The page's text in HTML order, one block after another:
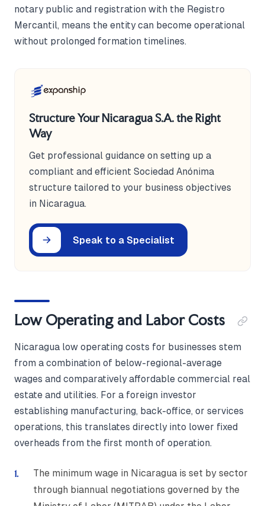
notary public and registration with the Registro
Mercantil, means the entity can become operational
without prolonged formation timelines.
Structure Your Nicaragua S.A. the Right
Way
Get professional guidance on setting up a
compliant and efficient Sociedad Anónima
structure tailored to your business objectives
in Nicaragua.
Speak to a Specialist
Low Operating and Labor Costs
Nicaragua low operating costs for businesses stem
from a combination of below-regional-average
wages and comparatively affordable commercial real
estate and utilities. For a foreign investor
establishing manufacturing, back-office, or services
operations, this translates directly into lower fixed
overheads from the first month of operation.
The minimum wage in Nicaragua is set by sector
through biannual negotiations governed by the